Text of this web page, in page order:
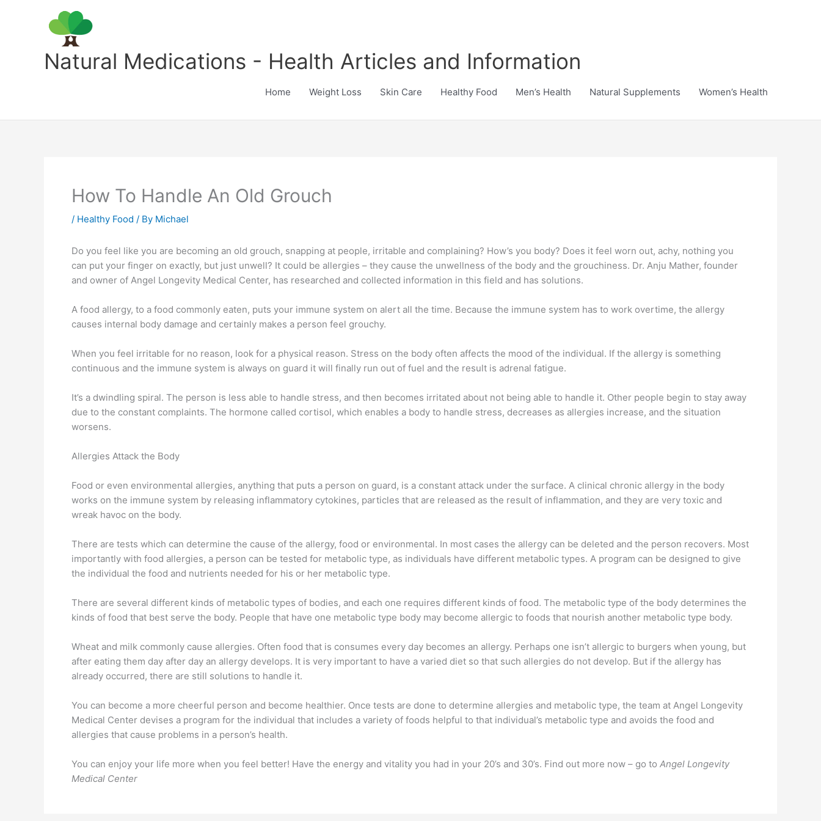
Natural Medications - Health Articles and Information
Home Weight Loss Skin Care Healthy Food Men’s Health Natural Supplements Women’s Health
How To Handle An Old Grouch
/ Healthy Food / By Michael
Do you feel like you are becoming an old grouch, snapping at people, irritable and complaining? How’s you body? Does it feel worn out, achy, nothing you
can put your finger on exactly, but just unwell? It could be allergies – they cause the unwellness of the body and the grouchiness. Dr. Anju Mather, founder
and owner of Angel Longevity Medical Center, has researched and collected information in this field and has solutions.
A food allergy, to a food commonly eaten, puts your immune system on alert all the time. Because the immune system has to work overtime, the allergy
causes internal body damage and certainly makes a person feel grouchy.
When you feel irritable for no reason, look for a physical reason. Stress on the body often affects the mood of the individual. If the allergy is something
continuous and the immune system is always on guard it will finally run out of fuel and the result is adrenal fatigue.
It’s a dwindling spiral. The person is less able to handle stress, and then becomes irritated about not being able to handle it. Other people begin to stay away
due to the constant complaints. The hormone called cortisol, which enables a body to handle stress, decreases as allergies increase, and the situation
worsens.
Allergies Attack the Body
Food or even environmental allergies, anything that puts a person on guard, is a constant attack under the surface. A clinical chronic allergy in the body
works on the immune system by releasing inflammatory cytokines, particles that are released as the result of inflammation, and they are very toxic and
wreak havoc on the body.
There are tests which can determine the cause of the allergy, food or environmental. In most cases the allergy can be deleted and the person recovers. Most
importantly with food allergies, a person can be tested for metabolic type, as individuals have different metabolic types. A program can be designed to give
the individual the food and nutrients needed for his or her metabolic type.
There are several different kinds of metabolic types of bodies, and each one requires different kinds of food. The metabolic type of the body determines the
kinds of food that best serve the body. People that have one metabolic type body may become allergic to foods that nourish another metabolic type body.
Wheat and milk commonly cause allergies. Often food that is consumes every day becomes an allergy. Perhaps one isn’t allergic to burgers when young, but
after eating them day after day an allergy develops. It is very important to have a varied diet so that such allergies do not develop. But if the allergy has
already occurred, there are still solutions to handle it.
You can become a more cheerful person and become healthier. Once tests are done to determine allergies and metabolic type, the team at Angel Longevity
Medical Center devises a program for the individual that includes a variety of foods helpful to that individual’s metabolic type and avoids the food and
allergies that cause problems in a person’s health.
You can enjoy your life more when you feel better! Have the energy and vitality you had in your 20’s and 30’s. Find out more now – go to Angel Longevity
Medical Center